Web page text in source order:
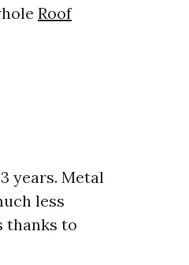
Roof
years. Metal
less
thanks to